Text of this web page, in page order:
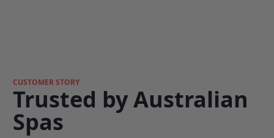
CUSTOMER STORY
Trusted by Australian
Spas